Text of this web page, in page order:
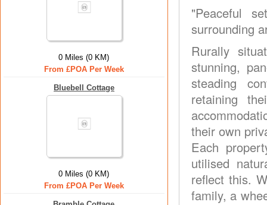
0 Miles (0 KM)
From £POA Per Week
Bluebell Cottage
0 Miles (0 KM)
From £POA Per Week
"Peaceful
surrounding
Rurally
stunning,
steading
retaining
their own
Each
utilised
reflect this.
family, a